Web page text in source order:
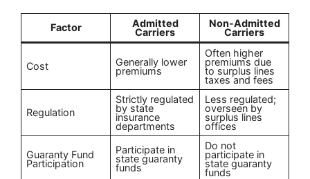
Factor Admitted
Carriers
Non-Admitted
Carriers
Cost Generally lower
premiums
Often higher
premiums due
to surplus lines
taxes and fees
Regulation
Strictly regulated
by state
insurance
departments
Less regulated;
overseen by
surplus lines
offices
Guaranty Fund
Participation
Participate in
state guaranty
funds
Do not
participate in
state guaranty
funds